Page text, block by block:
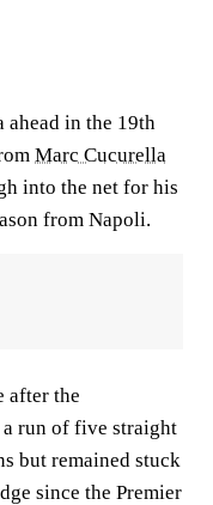
ahead in the 19th
Marc Cucurella
into the net for his
from Napoli.
after the
a run of five straight
but remained stuck
since the Premier